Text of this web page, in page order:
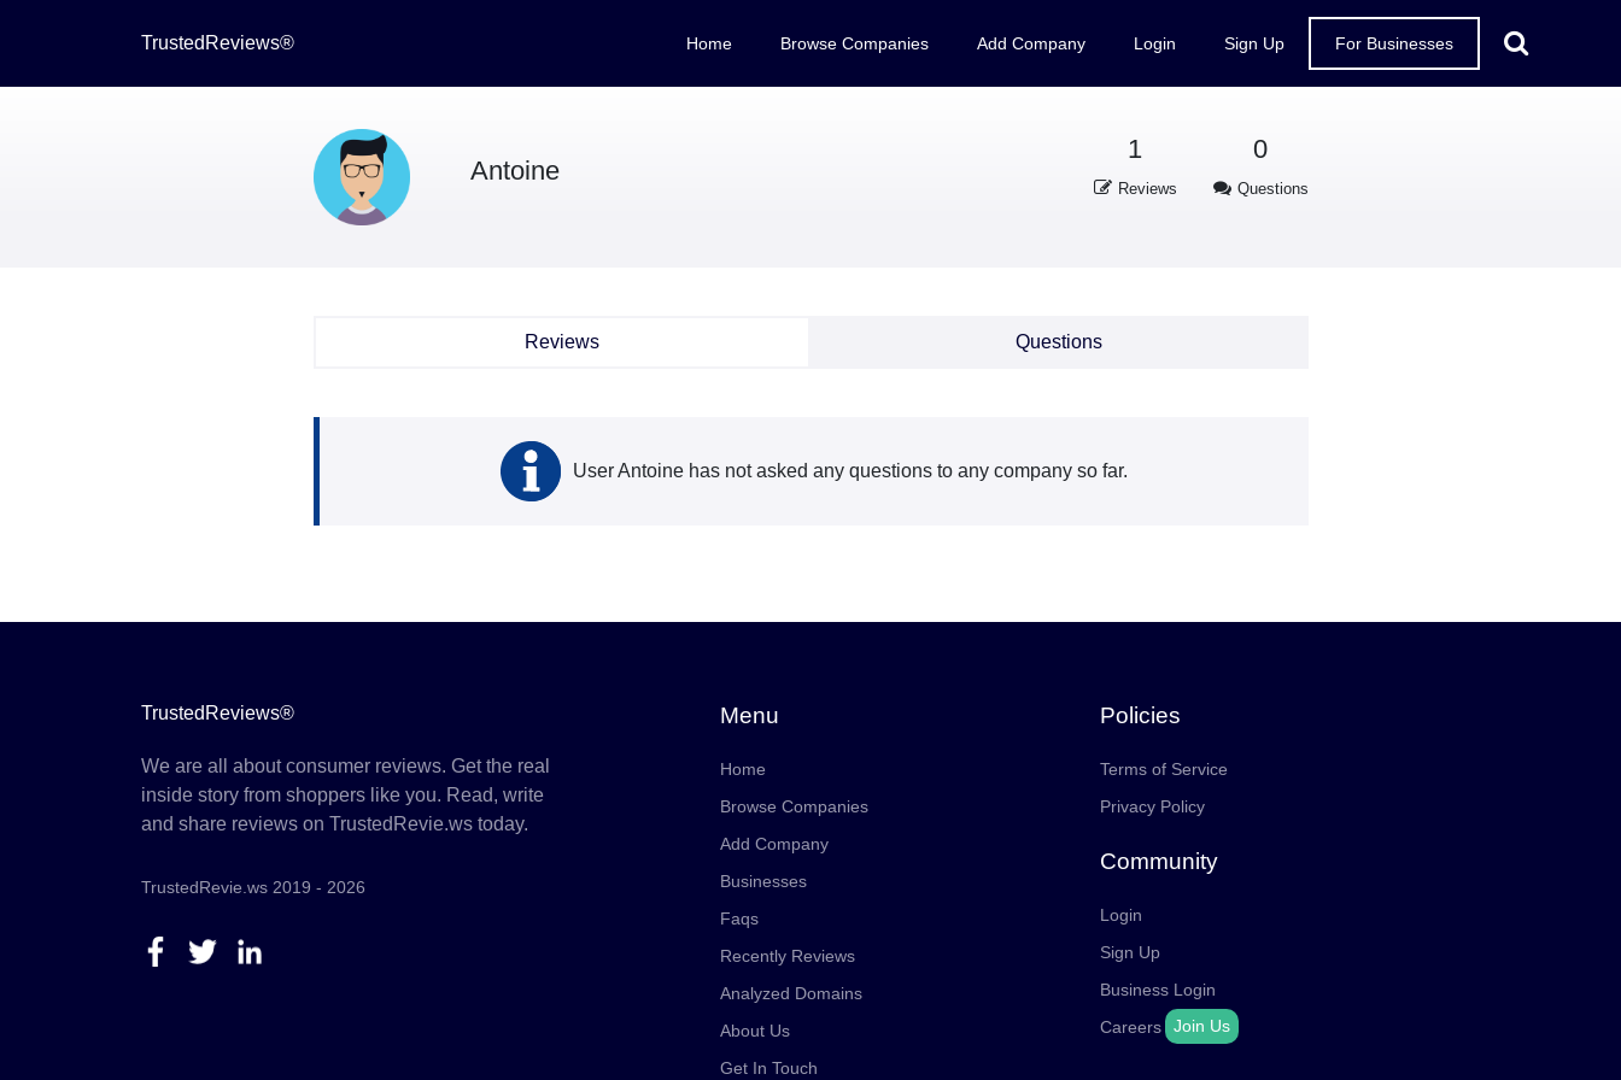
TrustedReviews® Home Browse Companies Add Company Login Sign Up For Businesses
Antoine
1
Reviews
0
Questions
Reviews Questions
User Antoine has not asked any questions to any company so far.
TrustedReviews®
We are all about consumer reviews. Get the real
inside story from shoppers like you. Read, write
and share reviews on TrustedRevie.ws today.
TrustedRevie.ws 2019 - 2026
Menu
Home
Browse Companies
Add Company
Businesses
Faqs
Recently Reviews
Analyzed Domains
About Us
Get In Touch
Policies
Terms of Service
Privacy Policy
Community
Login
Sign Up
Business Login
Careers
Join Us